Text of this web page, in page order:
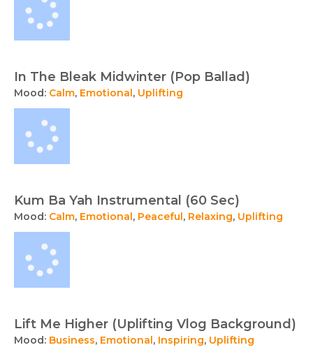
In The Bleak Midwinter (Pop Ballad)
Mood: Calm, Emotional, Uplifting
Kum Ba Yah Instrumental (60 Sec)
Mood: Calm, Emotional, Peaceful, Relaxing, Uplifting
Lift Me Higher (Uplifting Vlog Background)
Mood: Business, Emotional, Inspiring, Uplifting